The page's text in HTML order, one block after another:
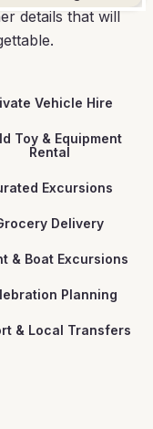
details that will
Vehicle Hire
Toy & Equipment
Rental
Excursions
Delivery
& Boat Excursions
Planning
& Local Transfers